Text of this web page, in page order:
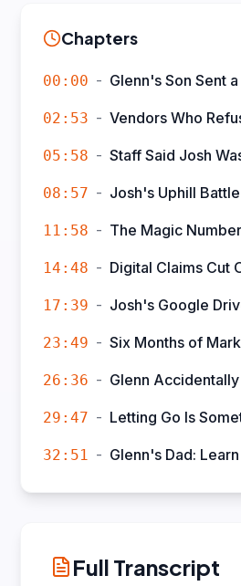
Chapters
00:00 - Glenn's Son Sent
02:53 - Vendors Who
05:58 - Staff Said Josh
08:57 - Josh's Uphill
11:58 - The Magic
14:48 - Digital Claims Cut
17:39 - Josh's Google
23:49 - Six Months of
26:36 - Glenn
29:47 - Letting Go Is
32:51 - Glenn's Dad:
Full Transcript